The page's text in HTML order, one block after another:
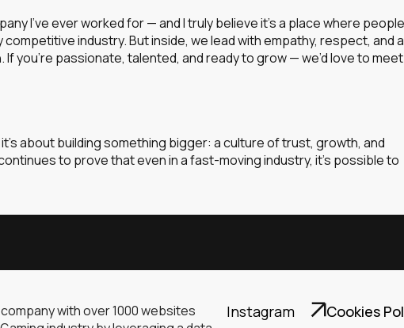
I’ve ever worked for — and I truly believe it’s a place where people
industry. But inside, we lead with empathy, respect, and a
you’re passionate, talented, and ready to grow — we’d love to meet
about building something bigger: a culture of trust, growth, and
to prove that even in a fast-moving industry, it’s possible to
with over 1000 websites
Instagram Cookies